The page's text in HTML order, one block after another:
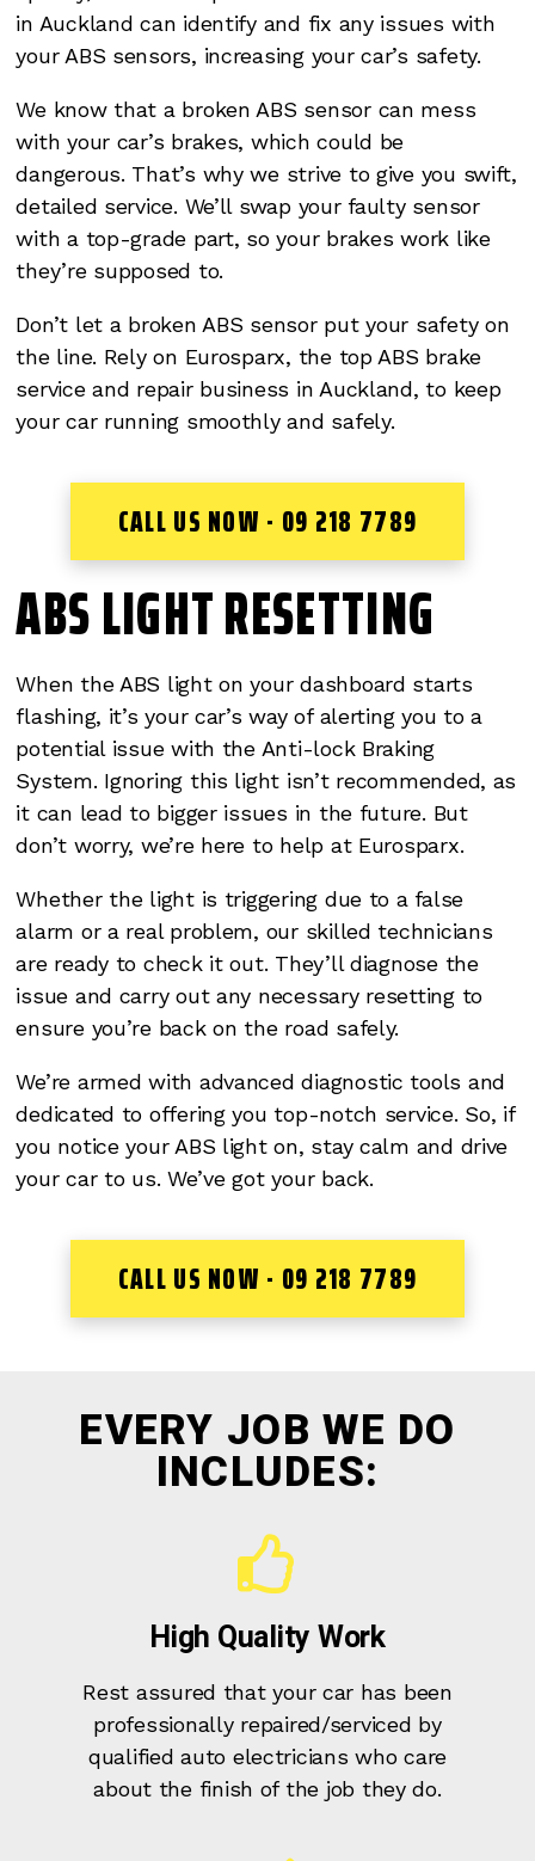
in Auckland can identify and fix any issues with
your ABS sensors, increasing your car’s safety.
We know that a broken ABS sensor can mess
with your car’s brakes, which could be
dangerous. That’s why we strive to give you swift,
detailed service. We’ll swap your faulty sensor
with a top-grade part, so your brakes work like
they’re supposed to.
Don’t let a broken ABS sensor put your safety on
the line. Rely on Eurosparx, the top ABS brake
service and repair business in Auckland, to keep
your car running smoothly and safely.
CALL US NOW - 09 218 7789
ABS LIGHT RESETTING
When the ABS light on your dashboard starts
flashing, it’s your car’s way of alerting you to a
potential issue with the Anti-lock Braking
System. Ignoring this light isn’t recommended, as
it can lead to bigger issues in the future. But
don’t worry, we’re here to help at Eurosparx.
Whether the light is triggering due to a false
alarm or a real problem, our skilled technicians
are ready to check it out. They’ll diagnose the
issue and carry out any necessary resetting to
ensure you’re back on the road safely.
We’re armed with advanced diagnostic tools and
dedicated to offering you top-notch service. So, if
you notice your ABS light on, stay calm and drive
your car to us. We’ve got your back.
CALL US NOW - 09 218 7789
EVERY JOB WE DO
INCLUDES:
High Quality Work
Rest assured that your car has been
professionally repaired/serviced by
qualified auto electricians who care
about the finish of the job they do.